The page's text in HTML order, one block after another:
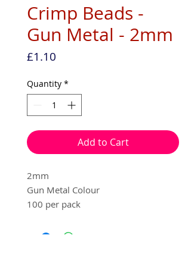
Crimp Beads -
Gun Metal - 2mm
£1.10
Quantity *
Add to Cart
2mm
Gun Metal Colour
100 per pack
Nickle free